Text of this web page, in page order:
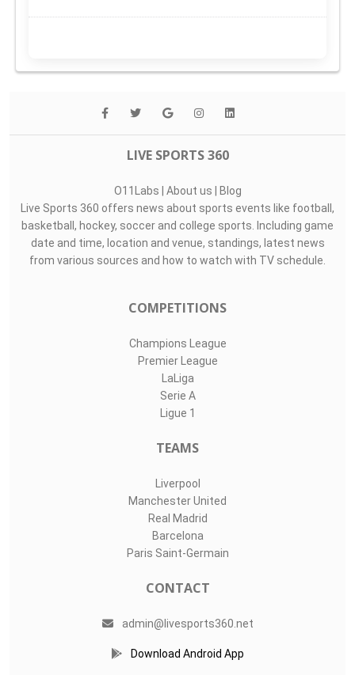
LIVE SPORTS 360
O11Labs | About us | Blog
Live Sports 360 offers news about sports events like football,
basketball, hockey, soccer and college sports. Including game
date and time, location and venue, standings, latest news
from various sources and how to watch with TV schedule.
COMPETITIONS
Champions League
Premier League
LaLiga
Serie A
Ligue 1
TEAMS
Liverpool
Manchester United
Real Madrid
Barcelona
Paris Saint-Germain
CONTACT
admin@livesports360.net
Download Android App